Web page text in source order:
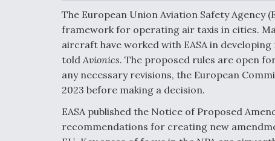
The European Union Aviation Safety Agency
framework for operating air taxis in cities.
aircraft have worked with EASA in
told Avionics. The proposed rules are open
any necessary revisions, the European
2023 before making a decision.
EASA published the Notice of Proposed
recommendations for creating new